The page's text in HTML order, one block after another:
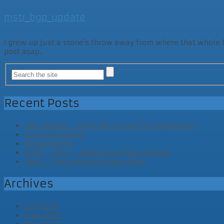
mstr_bgp_update
I grew up just a stone's throw away from where that
post asap.
Recent Posts
Side Project – Unity Editor Tool (for woodwork)
Cool AI Assistant
VR Game Jam
LD46 – Tag 3 – Abgabe und Post Mortem
LD46 – Tag2 und vorläufiges Ende
Archives
July 2020
June 2020